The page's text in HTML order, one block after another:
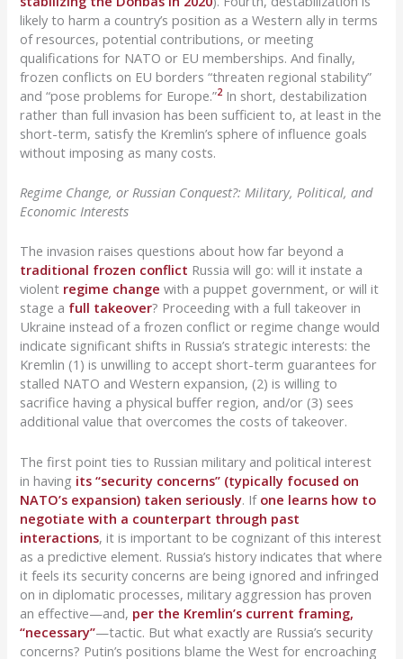
likely to harm a country’s position as a Western ally in terms
of resources, potential contributions, or meeting
qualifications for NATO or EU memberships. And finally,
frozen conflicts on EU borders “threaten regional stability”
and “pose problems for Europe.”2 In short, destabilization
rather than full invasion has been sufficient to, at least in the
short-term, satisfy the Kremlin’s sphere of influence goals
without imposing as many costs.
Regime Change, or Russian Conquest?: Military, Political, and
Economic Interests
The invasion raises questions about how far beyond a
traditional frozen conflict Russia will go: will it instate a
violent regime change with a puppet government, or will it
stage a full takeover? Proceeding with a full takeover in
Ukraine instead of a frozen conflict or regime change would
indicate significant shifts in Russia’s strategic interests: the
Kremlin (1) is unwilling to accept short-term guarantees for
stalled NATO and Western expansion, (2) is willing to
sacrifice having a physical buffer region, and/or (3) sees
additional value that overcomes the costs of takeover.
The first point ties to Russian military and political interest
in having its “security concerns” (typically focused on
NATO’s expansion) taken seriously. If one learns how to
negotiate with a counterpart through past
interactions, it is important to be cognizant of this interest
as a predictive element. Russia’s history indicates that where
it feels its security concerns are being ignored and infringed
on in diplomatic processes, military aggression has proven
an effective—and, per the Kremlin’s current framing,
“necessary”—tactic. But what exactly are Russia’s security
concerns? Putin’s positions blame the West for encroaching